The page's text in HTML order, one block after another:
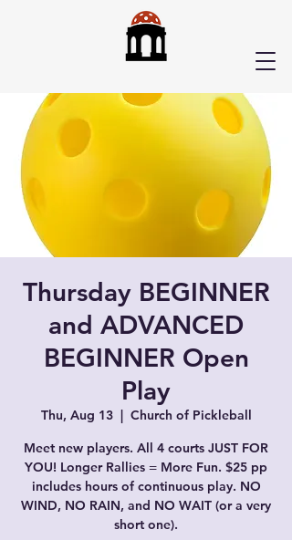
Thursday BEGINNER
and ADVANCED
BEGINNER Open
Play
Thu, Aug 13
  |
Church of Pickleball
Meet new players. All 4 courts JUST FOR
YOU! Longer Rallies = More Fun. $25 pp
includes hours of continuous play. NO
WIND, NO RAIN, and NO WAIT (or a very
short one).